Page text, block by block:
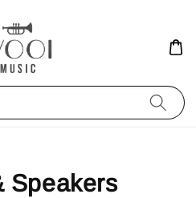
Speakers